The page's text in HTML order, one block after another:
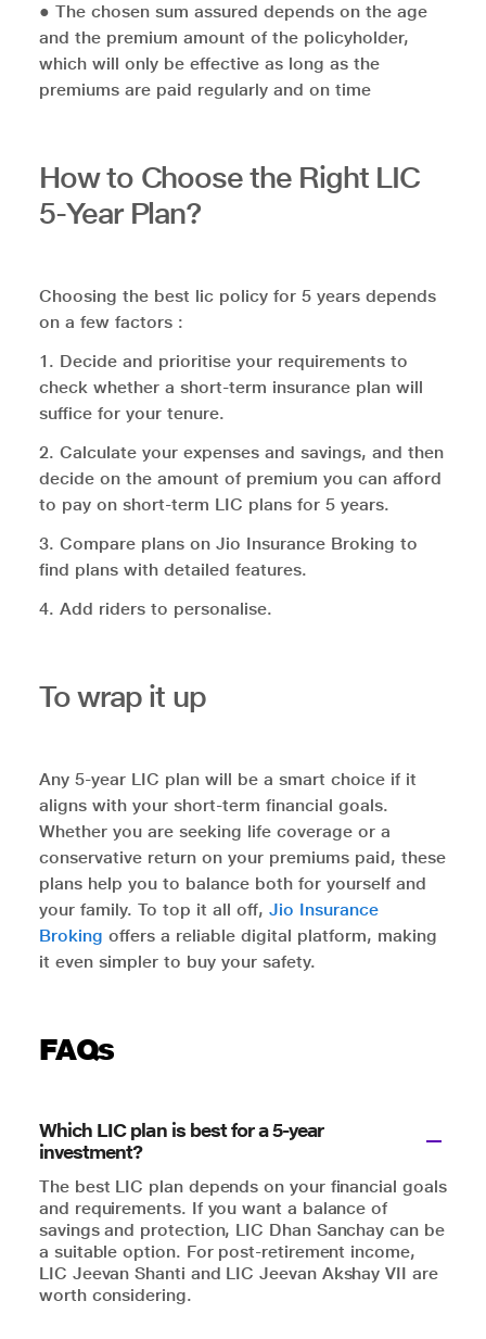
● The chosen sum assured depends on the age
and the premium amount of the policyholder,
which will only be effective as long as the
premiums are paid regularly and on time
How to Choose the Right LIC
5-Year Plan?
Choosing the best lic policy for 5 years depends
on a few factors :
1. Decide and prioritise your requirements to
check whether a short-term insurance plan will
suffice for your tenure.
2. Calculate your expenses and savings, and then
decide on the amount of premium you can afford
to pay on short-term LIC plans for 5 years.
3. Compare plans on Jio Insurance Broking to
find plans with detailed features.
4. Add riders to personalise.
To wrap it up
Any 5-year LIC plan will be a smart choice if it
aligns with your short-term financial goals.
Whether you are seeking life coverage or a
conservative return on your premiums paid, these
plans help you to balance both for yourself and
your family. To top it all off, Jio Insurance
Broking offers a reliable digital platform, making
it even simpler to buy your safety.
FAQs
Which LIC plan is best for a 5-year
investment?
The best LIC plan depends on your financial goals
and requirements. If you want a balance of
savings and protection, LIC Dhan Sanchay can be
a suitable option. For post-retirement income,
LIC Jeevan Shanti and LIC Jeevan Akshay VII are
worth considering.